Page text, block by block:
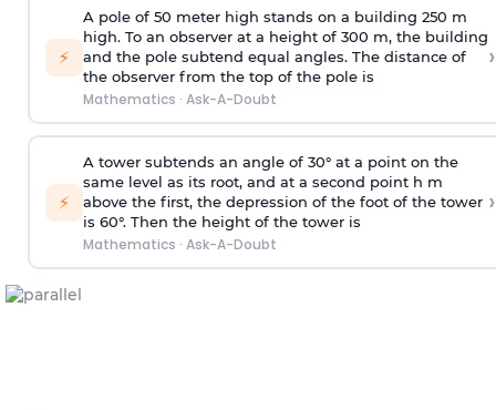
⚡
A pole of 50 meter high stands on a building 250 m
high. To an observer at a height of 300 m, the building
and the pole subtend equal angles. The distance of
the observer from the top of the pole is
Mathematics · Ask-A-Doubt
›
⚡
A tower subtends an angle of 30° at a point on the
same level as its root, and at a second point h m
above the first, the depression of the foot of the tower
is 60°. Then the height of the tower is
Mathematics · Ask-A-Doubt
›